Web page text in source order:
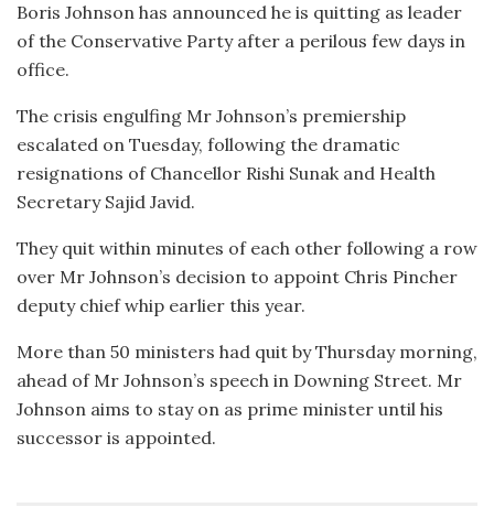
Boris Johnson has announced he is quitting as leader
of the Conservative Party after a perilous few days in
office.
The crisis engulfing Mr Johnson’s premiership
escalated on Tuesday, following the dramatic
resignations of Chancellor Rishi Sunak and Health
Secretary Sajid Javid.
They quit within minutes of each other following a row
over Mr Johnson’s decision to appoint Chris Pincher
deputy chief whip earlier this year.
More than 50 ministers had quit by Thursday morning,
ahead of Mr Johnson’s speech in Downing Street. Mr
Johnson aims to stay on as prime minister until his
successor is appointed.